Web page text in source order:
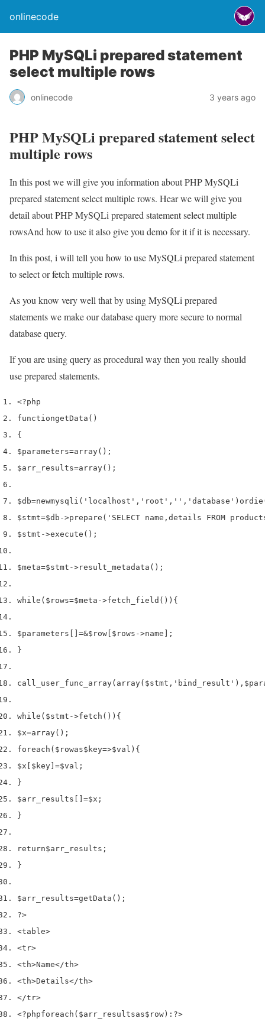
onlinecode
PHP MySQLi prepared statement
select multiple rows
onlinecode 3 years ago
PHP MySQLi prepared statement select
multiple rows
In this post we will give you information about PHP MySQLi
prepared statement select multiple rows. Hear we will give you
detail about PHP MySQLi prepared statement select multiple
rowsAnd how to use it also give you demo for it if it is necessary.
In this post, i will tell you how to use MySQLi prepared statement
to select or fetch multiple rows.
As you know very well that by using MySQLi prepared
statements we make our database query more secure to normal
database query.
If you are using query as procedural way then you really should
use prepared statements.
<?php
functiongetData ()
{
$parameters=array();
$arr_results=array();
$db=newmysqli ( 'localhost' , 'root' , '' , 'database' ) ordie
$stmt=$db ->prepare ( 'SELECT name,details FROM
$stmt ->execute ();
$meta=$stmt ->result_metadata ();
while ( $rows=$meta ->fetch_field () ) {
$parameters =&$row $rows ->name ];
}
call_user_func_array( array( $stmt , 'bind_result' ),
while ( $stmt ->fetch () ) {
$x=array();
foreach ( $rowas$key=>$val ) {
$x
$key =$val ;
}
$arr_results
=$x ;
}
return$arr_results ;
}
$arr_results=getData ();
?>
<table>
<tr>
<th>Name</th>
<th>Details</th>
</tr>
<?phpforeach ( $arr_resultsas$row ) : ?>